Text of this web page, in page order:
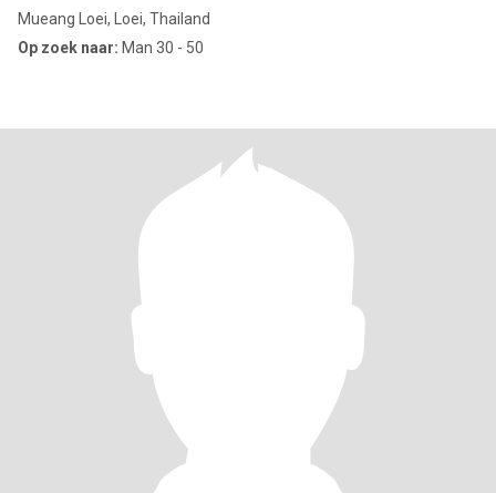
Mueang Loei, Loei, Thailand
Op zoek naar: Man 30 - 50